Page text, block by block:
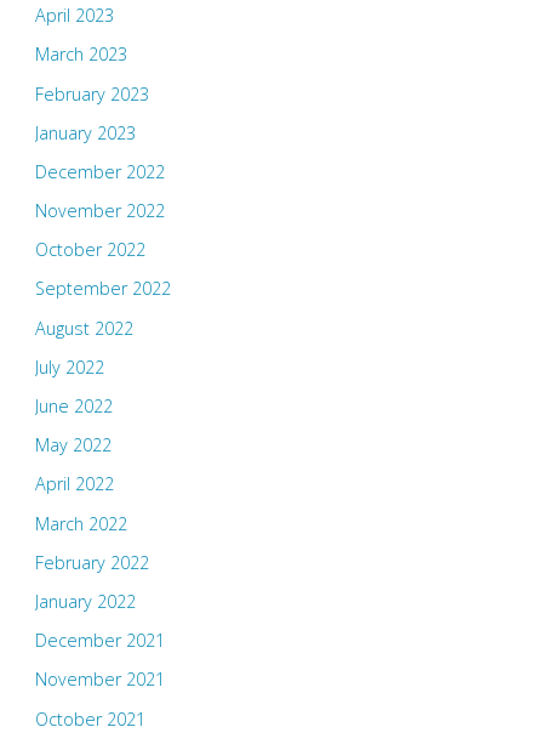
April 2023
March 2023
February 2023
January 2023
December 2022
November 2022
October 2022
September 2022
August 2022
July 2022
June 2022
May 2022
April 2022
March 2022
February 2022
January 2022
December 2021
November 2021
October 2021